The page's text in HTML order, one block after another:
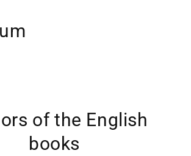
of the English
books